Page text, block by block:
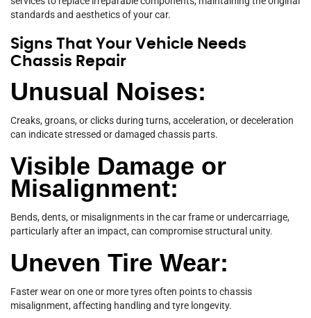
standards and aesthetics of your car.
Signs That Your Vehicle Needs
Chassis Repair
Unusual Noises:
Creaks, groans, or clicks during turns, acceleration, or deceleration
can indicate stressed or damaged chassis parts.
Visible Damage or
Misalignment:
Bends, dents, or misalignments in the car frame or undercarriage,
particularly after an impact, can compromise structural unity.
Uneven Tire Wear:
Faster wear on one or more tyres often points to chassis
misalignment, affecting handling and tyre longevity.